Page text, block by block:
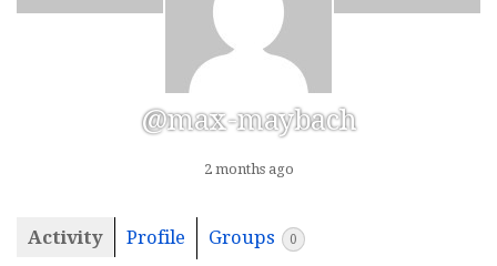
@max-maybach
2 months ago
Activity Profile Groups 0